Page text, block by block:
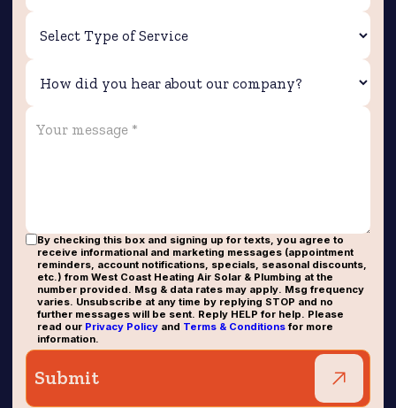
By checking this box and signing up for texts, you agree to
receive informational and marketing messages (appointment
reminders, account notifications, specials, seasonal discounts,
etc.) from West Coast Heating Air Solar & Plumbing at the
number provided. Msg & data rates may apply. Msg frequency
varies. Unsubscribe at any time by replying STOP and no
further messages will be sent. Reply HELP for help. Please
read our Privacy Policyand Terms & Conditionsfor more
information.